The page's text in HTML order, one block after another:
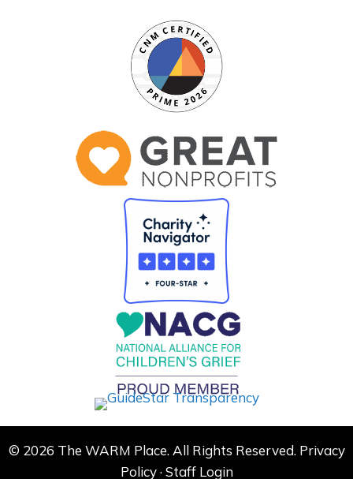
© 2026 The WARM Place. All Rights Reserved. Privacy
Policy·Staff Login